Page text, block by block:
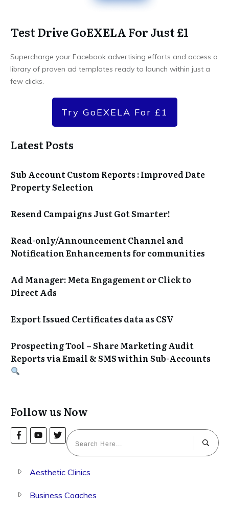
Test Drive GoEXELA For Just £1
Supercharge your Facebook advertising efforts and access a
library of proven ad templates ready to launch within just a
few clicks.
Try GoEXELA For £1
Latest Posts
Sub Account Custom Reports : Improved Date
Property Selection
Resend Campaigns Just Got Smarter!
Read-only/Announcement Channel and
Notification Enhancements for communities
Ad Manager: Meta Engagement or Click to
Direct Ads
Export Issued Certificates data as CSV
Prospecting Tool – Share Marketing Audit
Reports via Email & SMS within Sub-Accounts
Follow us Now
Aesthetic Clinics
Business Coaches